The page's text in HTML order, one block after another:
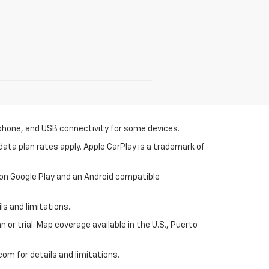
and USB connectivity for some devices.
plan rates apply. Apple CarPlay is a trademark of
Google Play and an Android compatible
and limitations..
trial. Map coverage available in the U.S., Puerto
for details and limitations.